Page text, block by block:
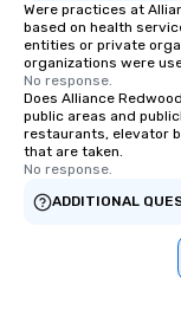
Were practices at
based on health
entities or private
organizations were
No response.
Does Alliance
public areas and
restaurants, elevator
that are taken.
No response.
ADDITIONAL